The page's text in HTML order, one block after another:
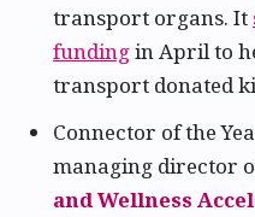
transport organs. It
fundingin April to
transport donated
Connector of the
managing director
and Wellness